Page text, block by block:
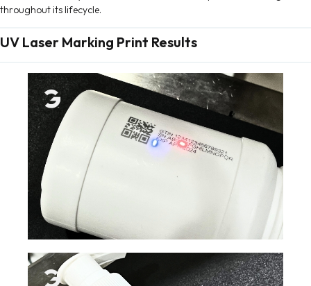
throughout its lifecycle.
UV Laser Marking Print Results